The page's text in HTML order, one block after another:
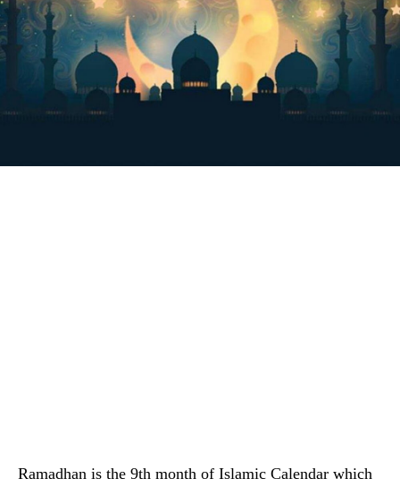
Ramadhan is the 9th month of Islamic Calendar which